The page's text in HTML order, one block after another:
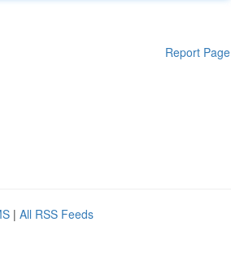
Report Page
| All RSS Feeds